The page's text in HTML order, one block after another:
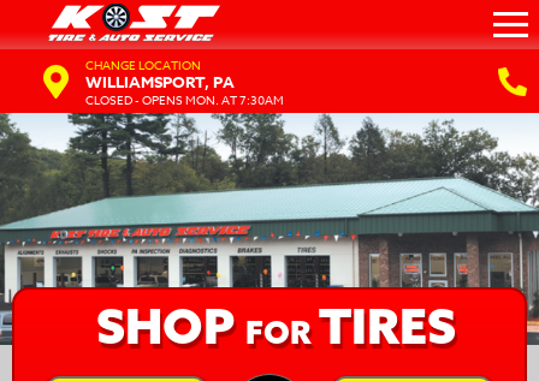
CHANGE LOCATION
WILLIAMSPORT, PA
CLOSED - OPENS MON. AT 7:30AM
SHOP FORTIRES